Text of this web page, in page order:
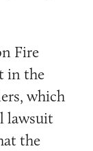
Fire
in the
which
lawsuit
the